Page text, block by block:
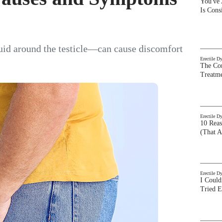
around the testicle—can cause discomfort
Is
Erectile
The
Erectile
10
(That
Erectile
I
Tried